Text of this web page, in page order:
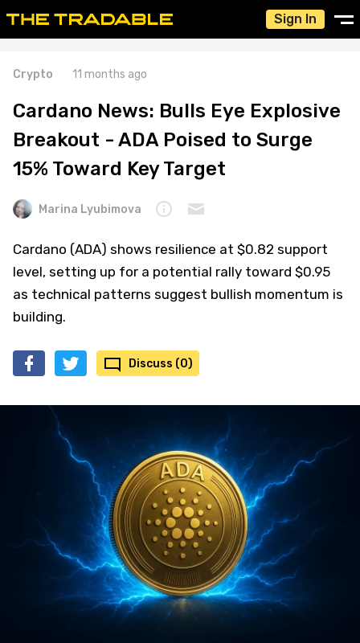
Sign In
Crypto 11 months ago
Cardano News: Bulls Eye Explosive
Breakout - ADA Poised to Surge
15% Toward Key Target
Marina Lyubimova
Cardano (ADA) shows resilience at $0.82 support
level, setting up for a potential rally toward $0.95
as technical patterns suggest bullish momentum is
building.
Discuss (0)